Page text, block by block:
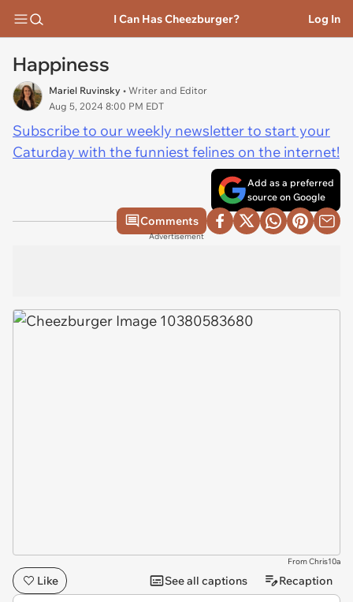
I Can Has Cheezburger? Log In
Happiness
Mariel Ruvinsky • Writer and Editor
Aug 5, 2024 8:00 PM EDT
Subscribe to our weekly newsletter to start your
Caturday with the funniest felines on the internet!
Add as a preferred
source on Google
Comments
Advertisement
From Chris10a
Like See all captions Recaption